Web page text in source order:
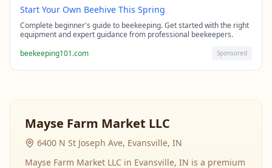
Start Your Own Beehive This Spring
Complete beginner's guide to beekeeping. Get started with the right
equipment and expert guidance from professional beekeepers.
beekeeping101.com
Sponsored
Mayse Farm Market LLC
6400 N St Joseph Ave, Evansville, IN
Mayse Farm Market LLC in Evansville, IN is a premium